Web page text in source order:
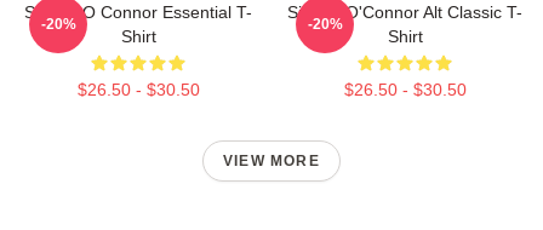
Sinéad O Connor Essential T-
Shirt
$26.50 - $30.50
-20%
Sinéad O'Connor Alt Classic T-
Shirt
$26.50 - $30.50
-20%
VIEW MORE